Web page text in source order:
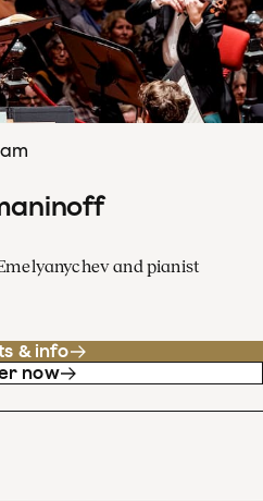
and pianist
& info
now